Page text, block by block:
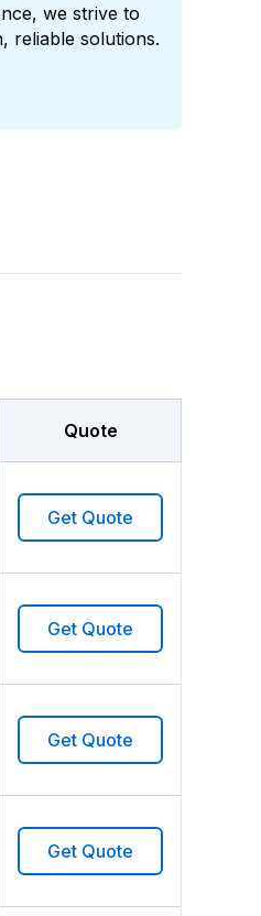
we strive to
reliable solutions.
Quote
Get Quote
Get Quote
Get Quote
Get Quote